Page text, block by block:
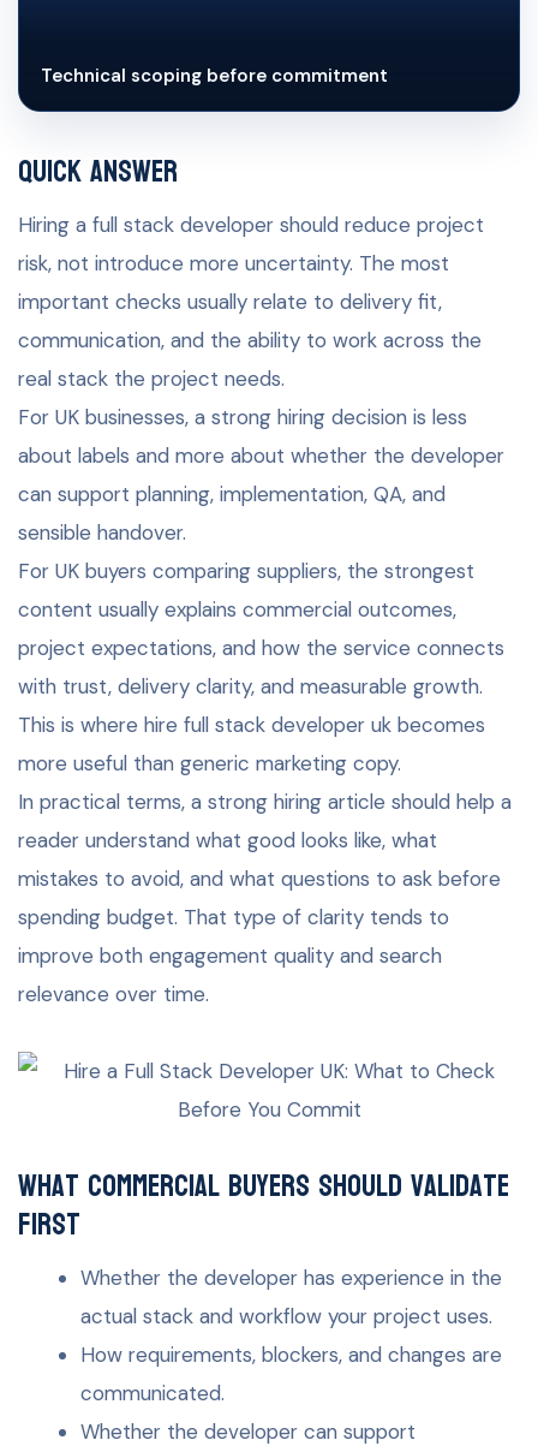
Technical scoping before commitment
Quick Answer
Hiring a full stack developer should reduce project
risk, not introduce more uncertainty. The most
important checks usually relate to delivery fit,
communication, and the ability to work across the
real stack the project needs.
For UK businesses, a strong hiring decision is less
about labels and more about whether the developer
can support planning, implementation, QA, and
sensible handover.
For UK buyers comparing suppliers, the strongest
content usually explains commercial outcomes,
project expectations, and how the service connects
with trust, delivery clarity, and measurable growth.
This is where hire full stack developer uk becomes
more useful than generic marketing copy.
In practical terms, a strong hiring article should help a
reader understand what good looks like, what
mistakes to avoid, and what questions to ask before
spending budget. That type of clarity tends to
improve both engagement quality and search
relevance over time.
What commercial buyers should validate
first
Whether the developer has experience in the
actual stack and workflow your project uses.
How requirements, blockers, and changes are
communicated.
Whether the developer can support